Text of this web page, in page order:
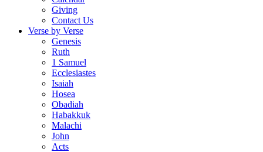
Giving
Contact Us
Verse by Verse
Genesis
Ruth
1 Samuel
Ecclesiastes
Isaiah
Hosea
Obadiah
Habakkuk
Malachi
John
Acts